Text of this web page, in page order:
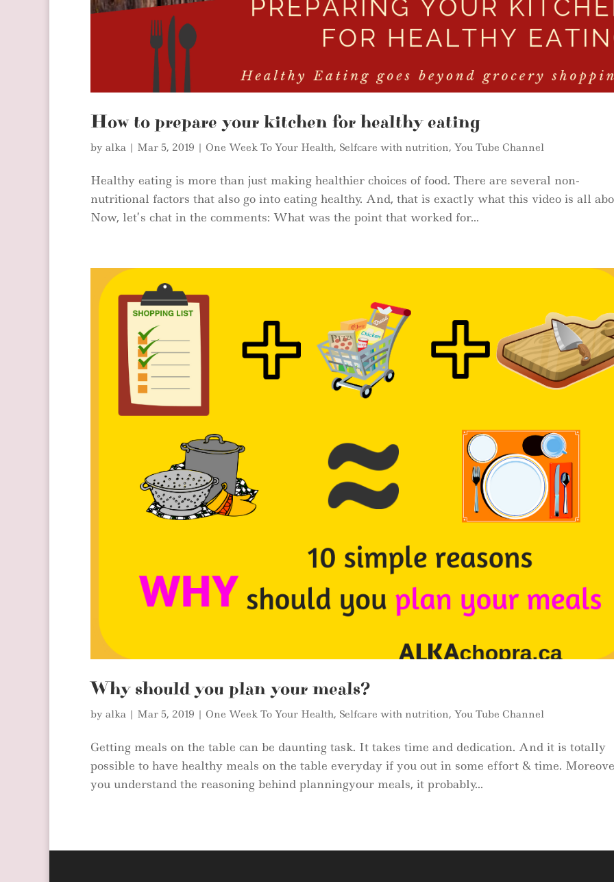
How to prepare your kitchen for healthy eating
by alka | Mar 5, 2019 | One Week To Your Health, Selfcare with nutrition, You Tube Channel
Healthy eating is more than just making healthier choices of food. There are several non-
nutritional factors that also go into eating healthy. And, that is exactly what this video is all
Now, let’s chat in the comments: What was the point that worked for...
Why should you plan your meals?
by alka | Mar 5, 2019 | One Week To Your Health, Selfcare with nutrition, You Tube Channel
Getting meals on the table can be daunting task. It takes time and dedication. And it is totally
possible to have healthy meals on the table everyday if you out in some effort & time.
you understand the reasoning behind planningyour meals, it probably...